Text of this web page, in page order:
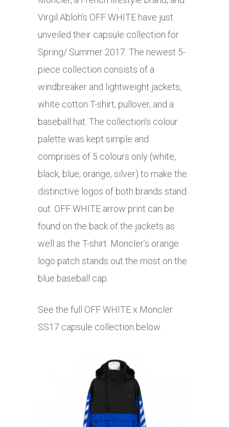
Virgil Abloh’s OFF WHITE have just
unveiled their capsule collection for
Spring/ Summer 2017. The newest 5-
piece collection consists of a
windbreaker and lightweight jackets,
white cotton T-shirt, pullover, and a
baseball hat. The collection’s colour
palette was kept simple and
comprises of 5 colours only (white,
black, blue, orange, silver) to make the
distinctive logos of both brands stand
out. OFF WHITE arrow print can be
found on the back of the jackets as
well as the T-shirt. Moncler’s orange
logo patch stands out the most on the
blue baseball cap.
See the full OFF WHITE x Moncler
SS17 capsule collection below.